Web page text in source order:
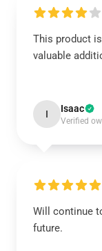
This product
valuable
I Isaac
Verified
Will continue
future.